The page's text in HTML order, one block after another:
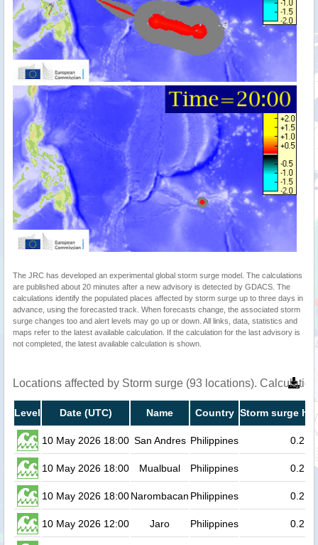
The JRC has developed an experimental global storm surge model. The calculations
are published about 20 minutes after a new advisory is detected by GDACS. The
calculations identify the populated places affected by storm surge up to three days in
advance, using the forecasted track. When forecasts change, the associated storm
surge changes too and alert levels may go up or down. All links, data, statistics and
maps refer to the latest available calculation. If the calculation for the last advisory is
not completed, the latest available calculation is shown.
Locations affected by Storm surge (93 locations).
Level Date (UTC) Name Country Storm surge
10 May 2026 18:00 San Andres Philippines 0.2
10 May 2026 18:00 Mualbual Philippines 0.2
10 May 2026 18:00Narombacan Philippines 0.2
10 May 2026 12:00 Jaro Philippines 0.2